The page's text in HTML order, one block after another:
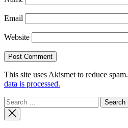
Email
Website
This site uses Akismet to reduce spam.
data is processed.
Search
for: